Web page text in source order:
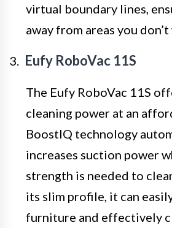
virtual boundary lines,
away from areas you
Eufy RoboVac 11S
The Eufy RoboVac 11S
cleaning power at an
BoostIQ technology
increases suction power
strength is needed to
its slim profile, it can
furniture and effectively